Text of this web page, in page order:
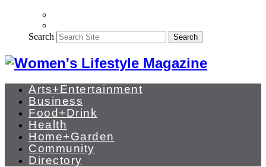
Search Search
Arts+Entertainment
Business
Food+Drink
Health
Home+Garden
Community
Directory